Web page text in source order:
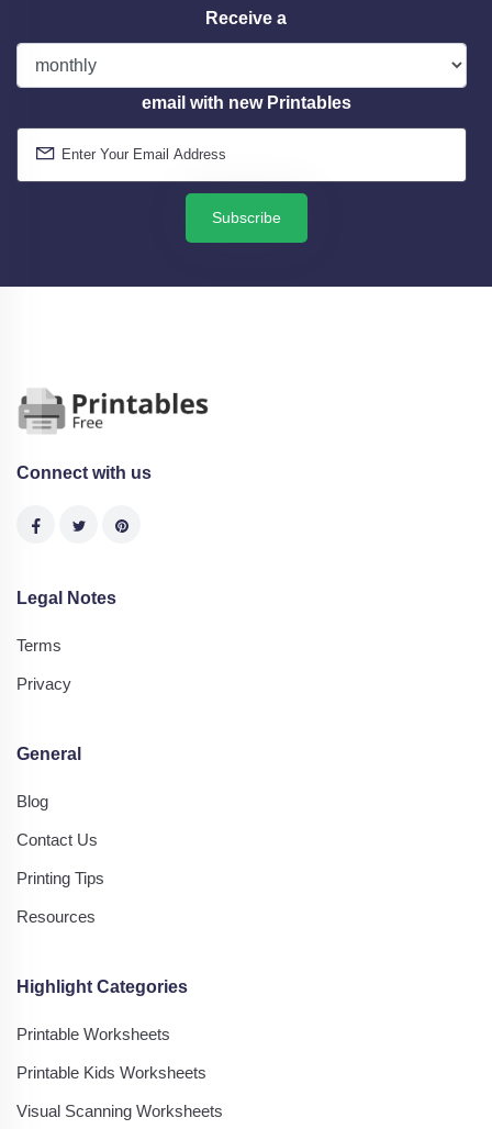
Receive a
email with new Printables
Subscribe
Connect with us
Legal Notes
Terms
Privacy
General
Blog
Contact Us
Printing Tips
Resources
Highlight Categories
Printable Worksheets
Printable Kids Worksheets
Visual Scanning Worksheets